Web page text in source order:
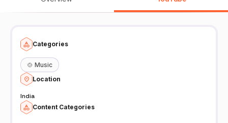
Categories
🍲 Music
Location
India
Content Categories